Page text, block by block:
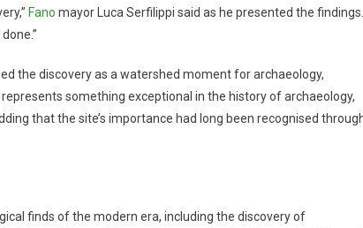
Fano mayor Luca Serfilippi said as he presented the findings.
the discovery as a watershed moment for archaeology,
something exceptional in the history of archaeology,
that the site’s importance had long been recognised
finds of the modern era, including the discovery of